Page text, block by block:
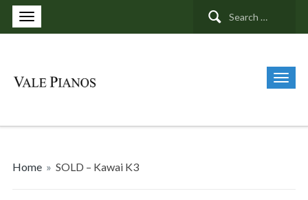
Search
Home » SOLD – Kawai K3